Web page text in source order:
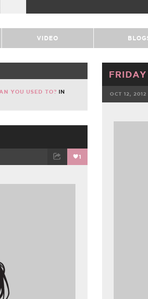
VIDEO
YOU USED TO? IN
OCT 12, 2012
1